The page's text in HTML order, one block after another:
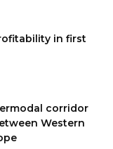
in first
corridor
Western